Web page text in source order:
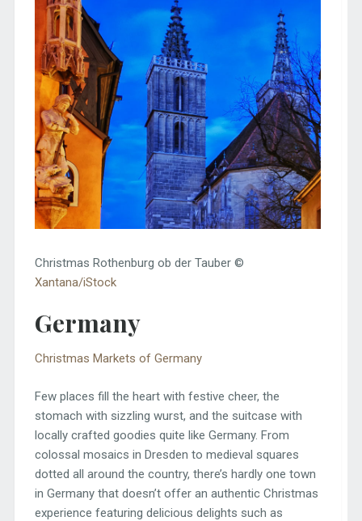
Christmas Rothenburg ob der Tauber ©
Xantana/iStock
Germany
Christmas Markets of Germany
Few places fill the heart with festive cheer, the
stomach with sizzling wurst, and the suitcase with
locally crafted goodies quite like Germany. From
colossal mosaics in Dresden to medieval squares
dotted all around the country, there’s hardly one town
in Germany that doesn’t offer an authentic Christmas
experience featuring delicious delights such as